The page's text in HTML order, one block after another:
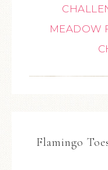
MEADOW
Flamingo